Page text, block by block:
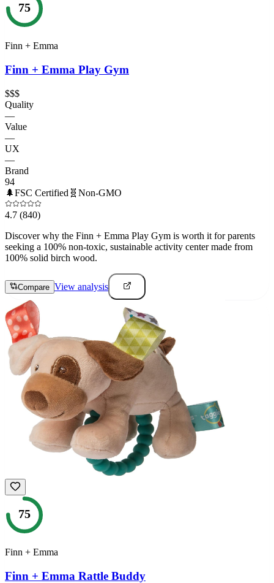
75
Finn + Emma
Finn + Emma Play Gym
$$$
Quality
—
Value
—
UX
—
Brand
94
🌲FSC Certified 🧬 Non-GMO
4.7 (840)
Discover why the Finn + Emma Play Gym is worth it for parents
seeking a 100% non-toxic, sustainable activity center made from
100% solid birch wood.
Compare View analysis
75
Finn + Emma
Finn + Emma Rattle Buddy